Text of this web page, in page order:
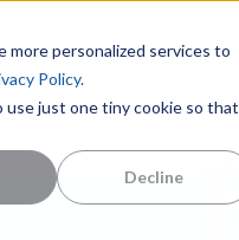
more personalized services to
Policy.
just one tiny cookie so that
Decline
Center